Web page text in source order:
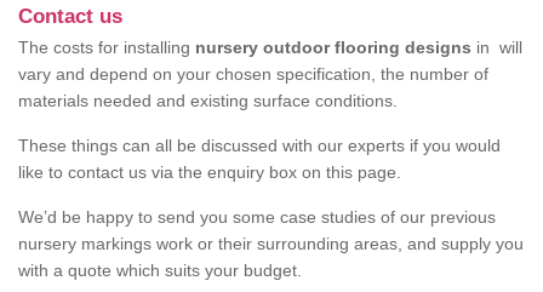
Contact us
The costs for installing nursery outdoor flooring designs in will
vary and depend on your chosen specification, the number of
materials needed and existing surface conditions.
These things can all be discussed with our experts if you would
like to contact us via the enquiry box on this page.
We’d be happy to send you some case studies of our previous
nursery markings work or their surrounding areas, and supply you
with a quote which suits your budget.